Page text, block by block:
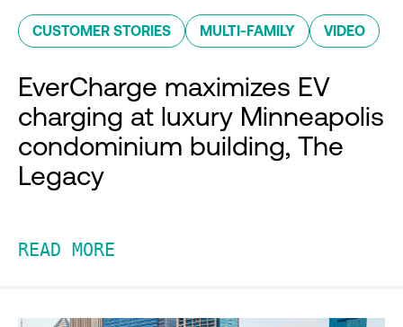
CUSTOMER STORIES MULTI-FAMILY VIDEO
EverCharge maximizes EV
charging at luxury Minneapolis
condominium building, The
Legacy
READ MORE